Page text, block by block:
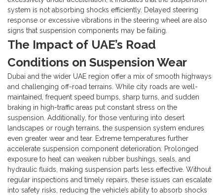
system is not absorbing shocks efficiently. Delayed steering
response or excessive vibrations in the steering wheel are also
signs that suspension components may be failing.
The Impact of UAE’s Road
Conditions on Suspension Wear
Dubai and the wider UAE region offer a mix of smooth highways
and challenging off-road terrains. While city roads are well-
maintained, frequent speed bumps, sharp turns, and sudden
braking in high-traffic areas put constant stress on the
suspension. Additionally, for those venturing into desert
landscapes or rough terrains, the suspension system endures
even greater wear and tear. Extreme temperatures further
accelerate suspension component deterioration. Prolonged
exposure to heat can weaken rubber bushings, seals, and
hydraulic fluids, making suspension parts less effective. Without
regular inspections and timely repairs, these issues can escalate
into safety risks, reducing the vehicle’s ability to absorb shocks